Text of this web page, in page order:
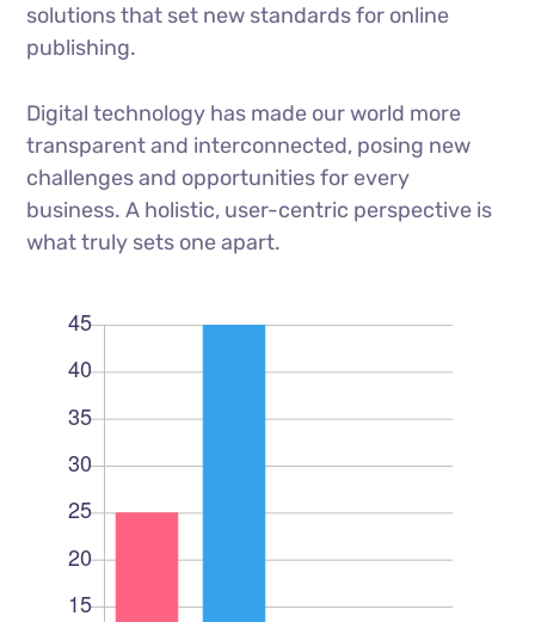
solutions that set new standards for online
publishing.
Digital technology has made our world more
transparent and interconnected, posing new
challenges and opportunities for every
business. A holistic, user-centric perspective is
what truly sets one apart.